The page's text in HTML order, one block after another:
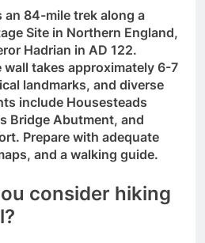
an 84-mile trek along a
Site in Northern England,
Hadrian in AD 122.
takes approximately 6-7
landmarks, and diverse
include Housesteads
Bridge Abutment, and
Prepare with adequate
and a walking guide.
consider hiking